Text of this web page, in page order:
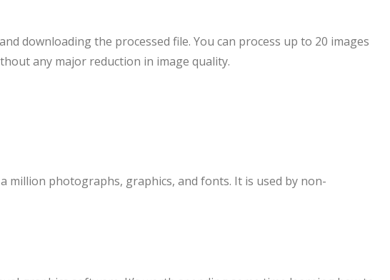
downloading the processed file. You can process up to 20 images
any major reduction in image quality.
million photographs, graphics, and fonts. It is used by non-